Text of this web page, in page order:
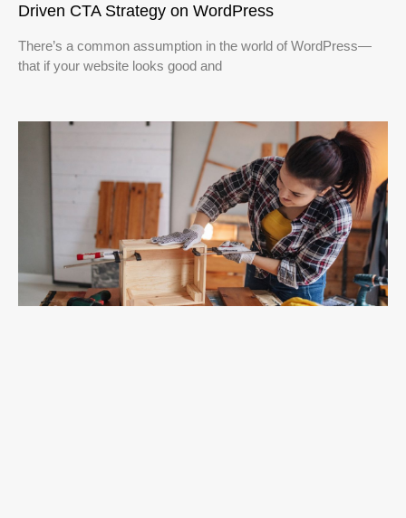
Driven CTA Strategy on WordPress
There’s a common assumption in the world of WordPress—
that if your website looks good and